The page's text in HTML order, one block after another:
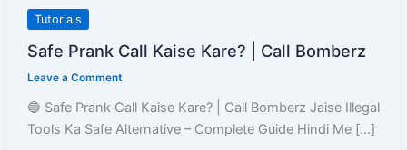
Tutorials
Safe Prank Call Kaise Kare? | Call Bomberz
Leave a Comment
🔵 Safe Prank Call Kaise Kare? | Call Bomberz Jaise Illegal
Tools Ka Safe Alternative – Complete Guide Hindi Me […]
Safe
Call
Kaise
Kare?
|